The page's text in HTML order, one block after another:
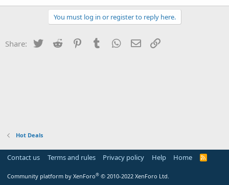
You must log in or register to reply here.
Share: Twitter Reddit PinterestTumblr WhatsApp
Email
Hot Deals
Contact us Terms and rules Privacy policy Help Home
R
Community platform by XenForo® © 2010-2022 XenForo Ltd.